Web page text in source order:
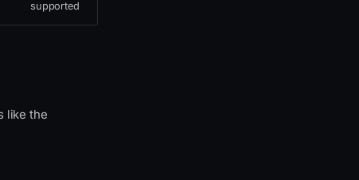
supported
like the